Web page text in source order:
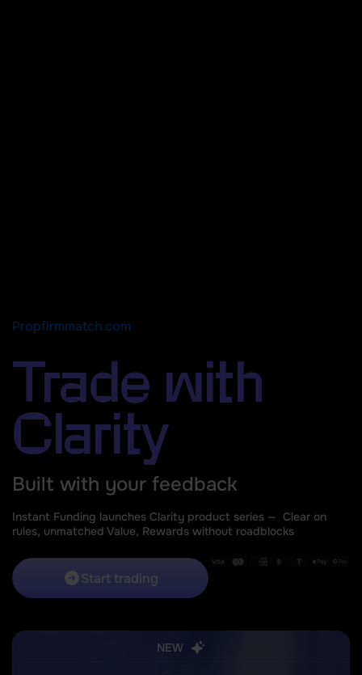
Propfirmmatch.com
Trade with
Clarity
Built with your feedback
Instant Funding launches Clarity product series — Clear on
rules, unmatched Value, Rewards without roadblocks
Start trading
NEW